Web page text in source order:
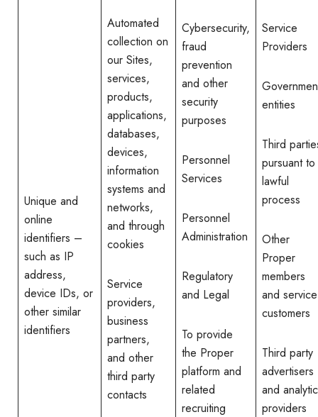
Unique and
online
identifiers –
such as IP
address,
device IDs, or
other similar
identifiers
Automated
collection on
our Sites,
services,
products,
applications,
databases,
devices,
information
systems and
networks,
and through
cookies
Service
providers,
business
partners,
and other
third party
contacts
Cybersecurity,
fraud
prevention
and other
security
purposes
Personnel
Services
Personnel
Administration
Regulatory
and Legal
To provide
the Proper
platform and
related
recruiting
Service
Providers
entities
Third
pursuant to
lawful
process
Other
Proper
members
and service
customers
Third party
advertisers
and
providers